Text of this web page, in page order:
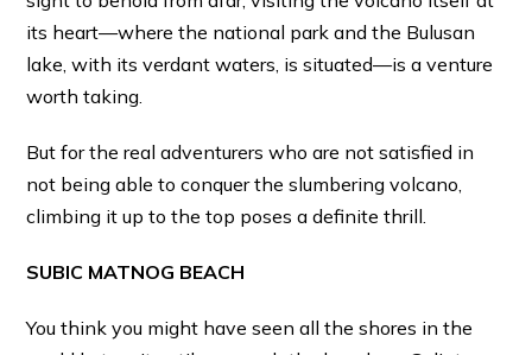
its heart—where the national park and the Bulusan
lake, with its verdant waters, is situated—is a venture
worth taking.
But for the real adventurers who are not satisfied in
not being able to conquer the slumbering volcano,
climbing it up to the top poses a definite thrill.
SUBIC MATNOG BEACH
You think you might have seen all the shores in the